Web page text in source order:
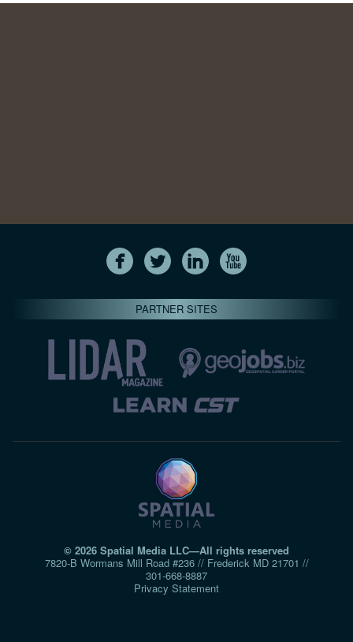
PARTNER SITES
© 2026 Spatial Media LLC—All rights reserved
7820-B Wormans Mill Road #236 // Frederick MD 21701 //
301‑668‑8887
Privacy Statement